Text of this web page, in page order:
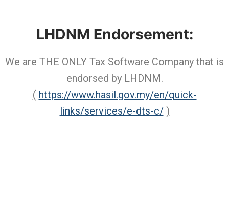
LHDNM Endorsement:
We are THE ONLY Tax Software Company that is
endorsed by LHDNM.
( https://www.hasil.gov.my/en/quick-
links/services/e-dts-c/ )